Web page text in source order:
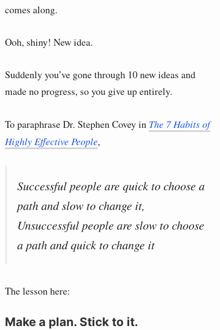
comes along.
Ooh, shiny! New idea.
Suddenly you’ve gone through 10 new ideas and
made no progress, so you give up entirely.
To paraphrase Dr. Stephen Covey in The 7 Habits of
Highly Effective People,
Successful people are quick to choose a
path and slow to change it,
Unsuccessful people are slow to choose
a path and quick to change it
The lesson here:
Make a plan. Stick to it.